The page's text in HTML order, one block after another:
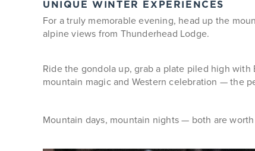
UNIQUE WINTER EXPERIENCES
For a truly memorable evening, head up the
alpine views from Thunderhead Lodge.
Ride the gondola up, grab a plate piled high with
mountain magic and Western celebration — the
Mountain days, mountain nights — both are